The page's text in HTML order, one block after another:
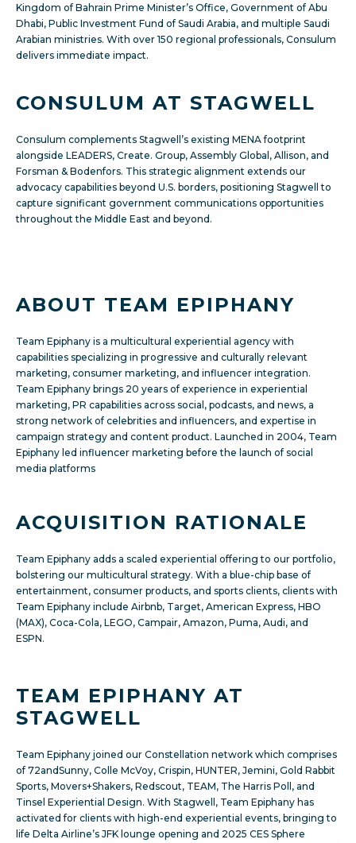
Kingdom of Bahrain Prime Minister’s Office, Government of Abu
Dhabi, Public Investment Fund of Saudi Arabia, and multiple Saudi
Arabian ministries. With over 150 regional professionals, Consulum
delivers immediate impact.
CONSULUM AT STAGWELL
Consulum complements Stagwell’s existing MENA footprint
alongside LEADERS, Create. Group, Assembly Global, Allison, and
Forsman & Bodenfors. This strategic alignment extends our
advocacy capabilities beyond U.S. borders, positioning Stagwell to
capture significant government communications opportunities
throughout the Middle East and beyond.
ABOUT TEAM EPIPHANY
Team Epiphany is a multicultural experiential agency with
capabilities specializing in progressive and culturally relevant
marketing, consumer marketing, and influencer integration.
Team Epiphany brings 20 years of experience in experiential
marketing, PR capabilities across social, podcasts, and news, a
strong network of celebrities and influencers, and expertise in
campaign strategy and content product. Launched in 2004, Team
Epiphany led influencer marketing before the launch of social
media platforms
ACQUISITION RATIONALE
Team Epiphany adds a scaled experiential offering to our portfolio,
bolstering our multicultural strategy. With a blue-chip base of
entertainment, consumer products, and sports clients, clients with
Team Epiphany include Airbnb, Target, American Express, HBO
(MAX), Coca-Cola, LEGO, Campair, Amazon, Puma, Audi, and
ESPN.
TEAM EPIPHANY AT
STAGWELL
Team Epiphany joined our Constellation network which comprises
of 72andSunny, Colle McVoy, Crispin, HUNTER, Jemini, Gold Rabbit
Sports, Movers+Shakers, Redscout, TEAM, The Harris Poll, and
Tinsel Experiential Design. With Stagwell, Team Epiphany has
activated for clients with high-end experiential events, bringing to
life Delta Airline’s JFK lounge opening and 2025 CES Sphere